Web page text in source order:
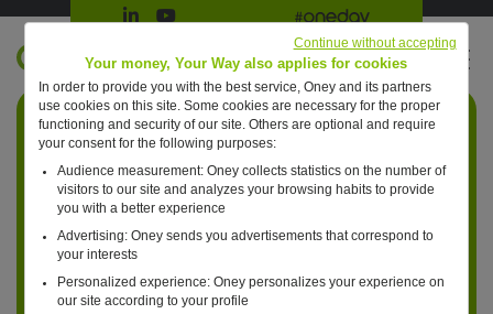
Suivre Oney sur LinkedIn
Suivre Oney sur YouTubeAll #oneday press articles
Retour à l'accueil ?
EN
Your money, Your Way also applies for cookies
In order to provide you with the best service, Oney and its partners
use cookies on this site. Some cookies are necessary for the proper
functioning and security of our site. Others are optional and require
your consent for the following purposes:
Audience measurement: Oney collects statistics on the number of
visitors to our site and analyzes your browsing habits to provide
you with a better experience
Advertising: Oney sends you advertisements that correspond to
your interests
Personalized experience: Oney personalizes your experience on
our site according to your profile
Continue without accepting